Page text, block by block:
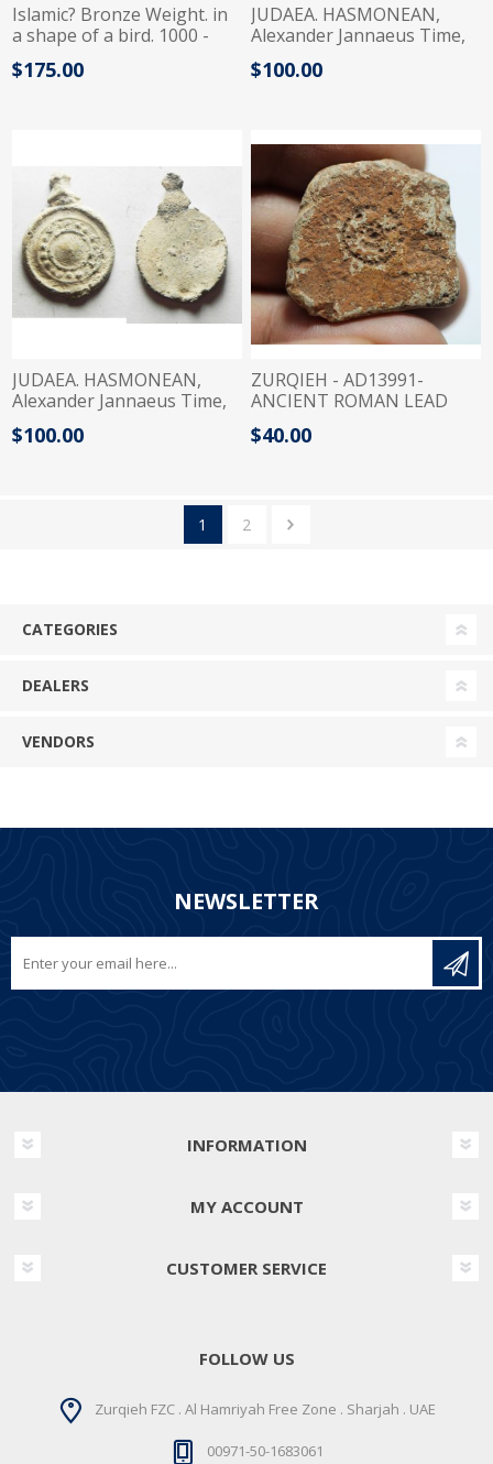
Islamic? Bronze Weight. in
a shape of a bird. 1000 -
1200 A.D
$175.00
JUDAEA. HASMONEAN,
Alexander Jannaeus Time,
103-76 BC. LEAD WEIGHT
$100.00
JUDAEA. HASMONEAN,
Alexander Jannaeus Time,
103-76 BC. LEAD WEIGHT
$100.00
ZURQIEH - AD13991-
ANCIENT ROMAN LEAD
WEIGHT?. 400 A.D
$40.00
1 2
CATEGORIES
DEALERS
VENDORS
NEWSLETTER
INFORMATION
MY ACCOUNT
CUSTOMER SERVICE
FOLLOW US
Zurqieh FZC . Al Hamriyah Free Zone . Sharjah . UAE
00971-50-1683061